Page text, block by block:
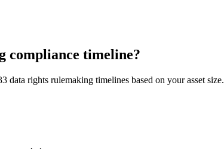
compliance timeline?
data rights rulemaking timelines based on your asset size.